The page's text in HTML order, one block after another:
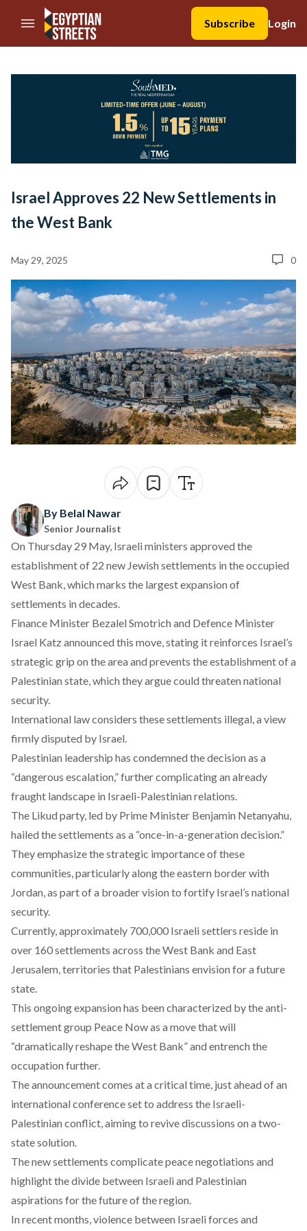
//Skip to content
Subscribe
Login
Israel Approves 22 New Settlements in
the West Bank
May 29, 2025 0
By Belal Nawar
Senior Journalist
On Thursday 29 May, Israeli ministers approved the
establishment of 22 new Jewish settlements in the occupied
West Bank, which marks the largest expansion of
settlements in decades.
Finance Minister Bezalel Smotrich and Defence Minister
Israel Katz announced this move,stating it reinforces Israel’s
strategic grip on the area and prevents the establishment of a
Palestinian state, which they argue could threaten national
security.
International lawconsiders these settlements illegal, a view
firmly disputed by Israel.
Palestinian leadership has condemned the decision as a
“dangerous escalation,” further complicating an already
fraught landscape in Israeli-Palestinian relations.
The Likud party, led by Prime Minister Benjamin Netanyahu,
hailed the settlements as a “once-in-a-generation decision.”
Theyemphasizethe strategic importance of these
communities, particularly along the eastern border with
Jordan, as part of a broader vision to fortify Israel’s national
security.
Currently, approximately 700,000 Israeli settlers reside in
over 160 settlements across the West Bank and East
Jerusalem, territories that Palestinians envision for a future
state.
This ongoing expansion has been characterized by the anti-
settlement group Peace Now as a move that will
“dramatically reshape the West Bank” and entrench the
occupation further.
The announcement comes at a critical time, just ahead of an
international conference set to address the Israeli-
Palestinian conflict, aiming to revive discussions on a two-
state solution.
The new settlements complicate peace negotiations and
highlight the divide between Israeli and Palestinian
aspirations for the future of the region.
In recent months, violence between Israeli forces and